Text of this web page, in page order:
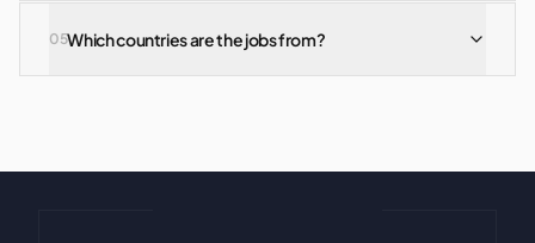
05Which countries are the jobs from?